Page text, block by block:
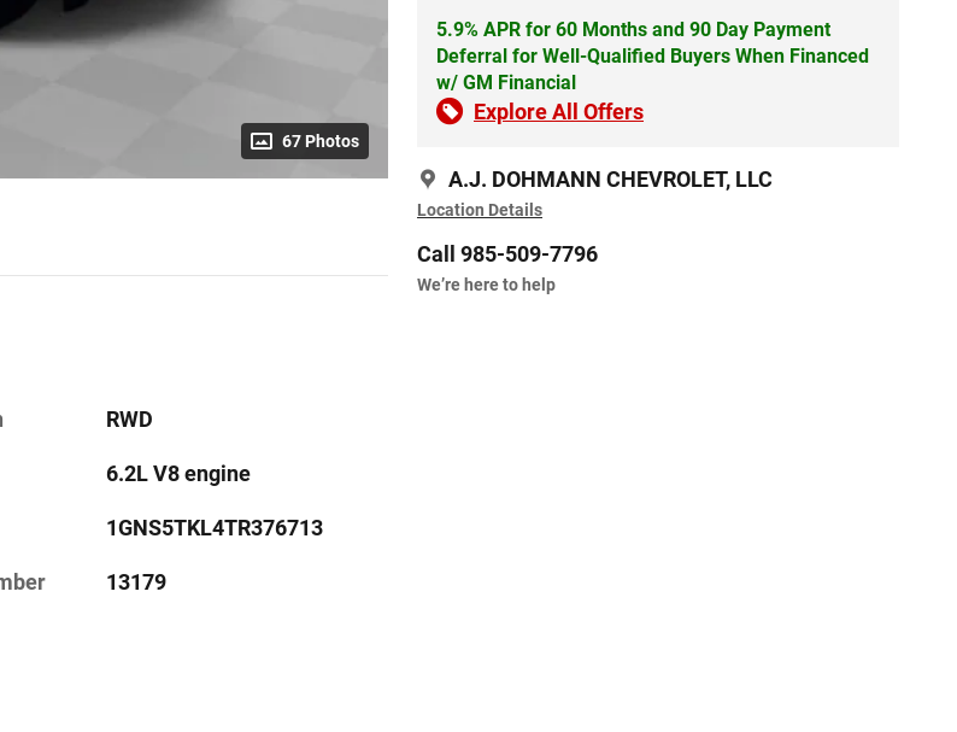
67 Photos
5.9% APR for 60 Months and 90 Day Payment
Deferral for Well-Qualified Buyers When Financed
w/ GM Financial
Explore All Offers
A.J. DOHMANN CHEVROLET, LLC
Location Details
Call 985-509-7796
We’re here to help
RWD
6.2L V8 engine
1GNS5TKL4TR376713
13179